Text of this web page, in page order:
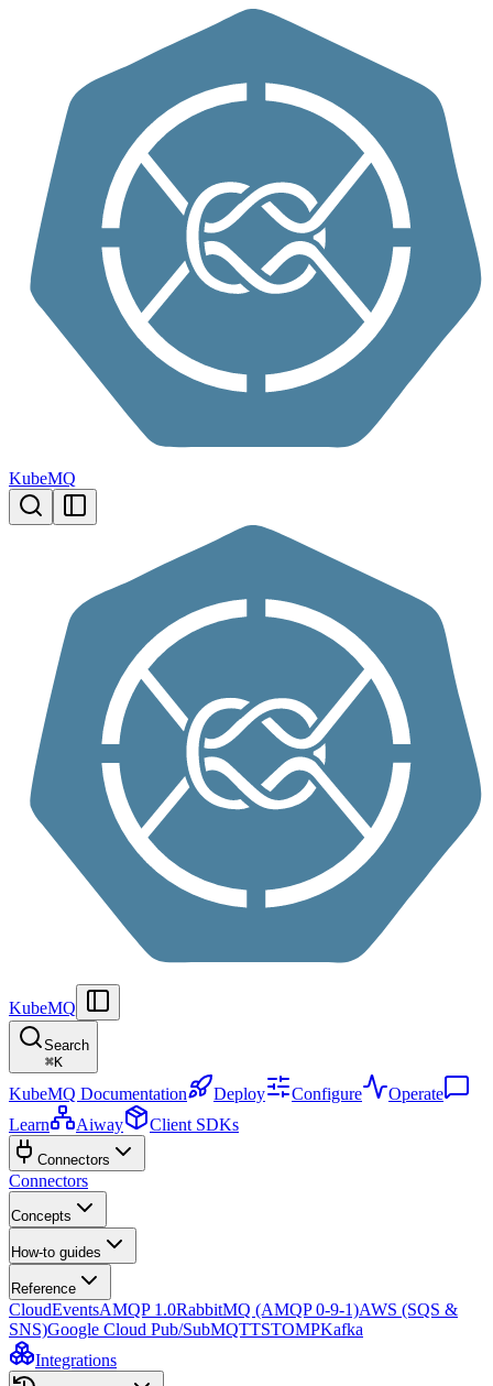
KubeMQ
KubeMQ
Search
⌘K
KubeMQ Documentation Deploy Configure
Operate
Learn
Aiway Client SDKs
Connectors
Connectors
Concepts
How-to guides
Reference
CloudEventsAMQP 1.0RabbitMQ (AMQP 0-9-1)AWS (SQS &
SNS)Google Cloud Pub/SubMQTTSTOMPKafka
Integrations